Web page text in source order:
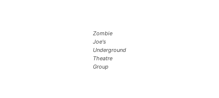
Zombie
Joe's
Underground
Theatre
Group